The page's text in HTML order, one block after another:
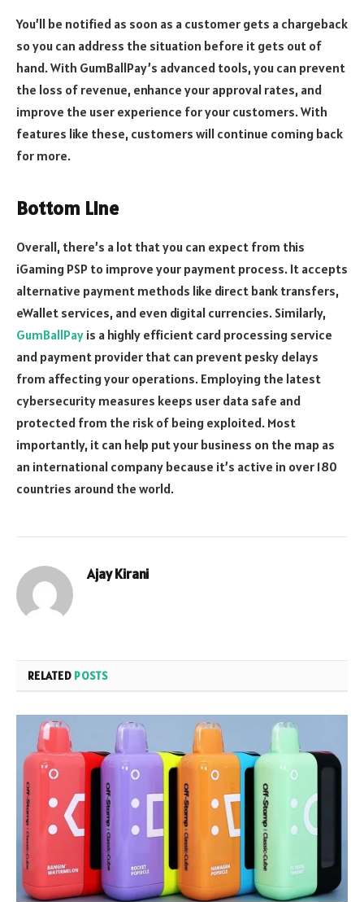
You’ll be notified as soon as a customer gets a chargeback
so you can address the situation before it gets out of
hand. With GumBallPay’s advanced tools, you can prevent
the loss of revenue, enhance your approval rates, and
improve the user experience for your customers. With
features like these, customers will continue coming back
for more.
Bottom Line
Overall, there’s a lot that you can expect from this
iGaming PSP to improve your payment process. It accepts
alternative payment methods like direct bank transfers,
eWallet services, and even digital currencies. Similarly,
GumBallPay is a highly efficient card processing service
and payment provider that can prevent pesky delays
from affecting your operations. Employing the latest
cybersecurity measures keeps user data safe and
protected from the risk of being exploited. Most
importantly, it can help put your business on the map as
an international company because it’s active in over 180
countries around the world.
Ajay Kirani
RELATED POSTS